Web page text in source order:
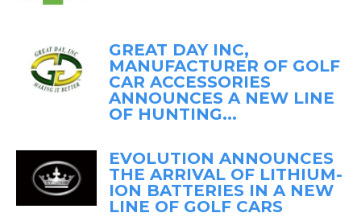
GREAT DAY INC,
MANUFACTURER OF GOLF
CAR ACCESSORIES
ANNOUNCES A NEW LINE
OF HUNTING...
EVOLUTION ANNOUNCES
THE ARRIVAL OF LITHIUM-
ION BATTERIES IN A NEW
LINE OF GOLF CARS